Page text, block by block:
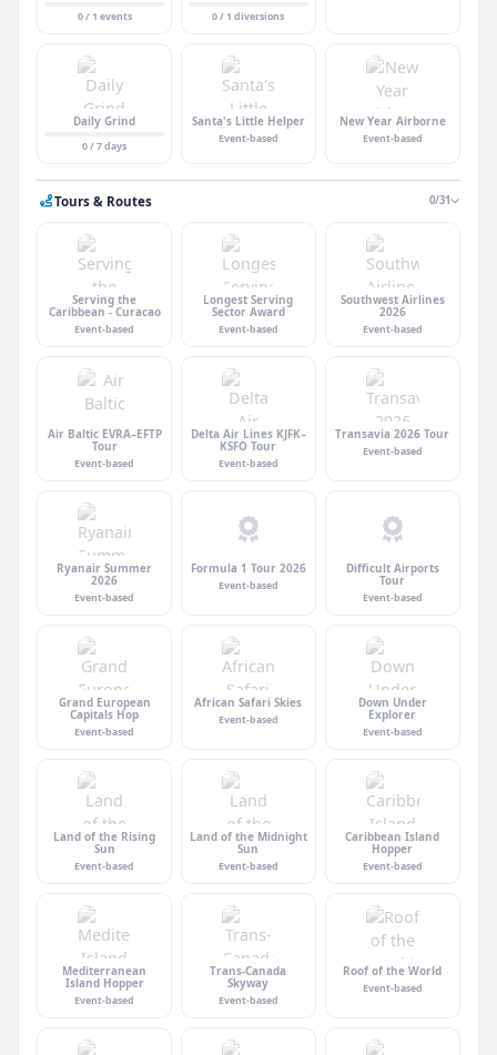
0 / 1 events 0 / 1 diversions
Daily Grind
0 / 7 days
Santa's Little Helper
Event-based
New Year Airborne
Event-based
Tours & Routes 0/31
Serving the
Caribbean - Curacao
Event-based
Longest Serving
Sector Award
Event-based
Southwest Airlines
2026
Event-based
Air Baltic EVRA–EFTP
Tour
Event-based
Delta Air Lines KJFK–
KSFO Tour
Event-based
Transavia 2026 Tour
Event-based
Ryanair Summer
2026
Event-based
Formula 1 Tour 2026
Event-based
Difficult Airports
Tour
Event-based
Grand European
Capitals Hop
Event-based
African Safari Skies
Event-based
Down Under
Explorer
Event-based
Land of the Rising
Sun
Event-based
Land of the Midnight
Sun
Event-based
Caribbean Island
Hopper
Event-based
Mediterranean
Island Hopper
Event-based
Trans-Canada
Skyway
Event-based
Roof of the World
Event-based